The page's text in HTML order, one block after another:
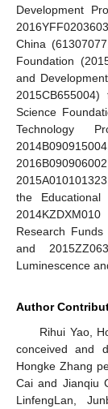
Development
China
Foundation
and
Science
Technology
the Educational
Research
and
Luminescence
Author
Rihui Yao,
conceived and
Hongke Zhang
Cai and Jianqiu
LinfengLan,